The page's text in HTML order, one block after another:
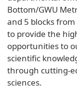
Bottom/GWU
and 5 blocks
to provide the
opportunities to
scientific
through cutting-
sciences.